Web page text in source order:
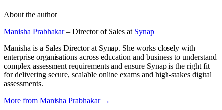
About the author
Manisha Prabhakar– Director of Sales at Synap
Manisha is a Sales Director at Synap. She works closely with
enterprise organisations across education and business to understand
complex assessment requirements and ensure Synap is the right fit
for delivering secure, scalable online exams and high-stakes digital
assessments.
More from Manisha Prabhakar →